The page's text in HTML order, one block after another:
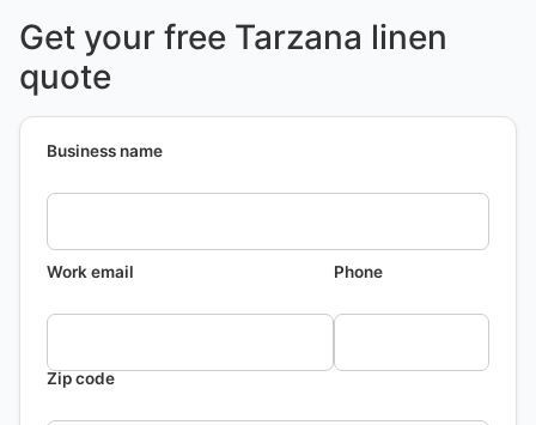
Get your free Tarzana linen
quote
Business name
Work email Phone
Zip code